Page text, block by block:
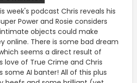
week's podcast Chris reveals his
Power and Rosie considers
objects could make
online. There is some bad dream
seems a direct result of
love of True Crime and Chris
some AI banter! All of this plus